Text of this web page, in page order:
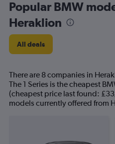
Popular BMW
Heraklion
All deals
There are 8 companies in
The 1 Series is the cheapest
(cheapest price last found:
models currently offered from